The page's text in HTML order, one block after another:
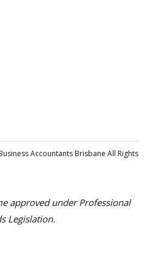
Accountants Brisbane All Rights
approved under Professional
Legislation.